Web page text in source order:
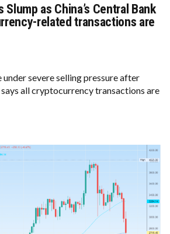
as China’s Central Bank
related transactions are
severe selling pressure after
says all cryptocurrency transactions are